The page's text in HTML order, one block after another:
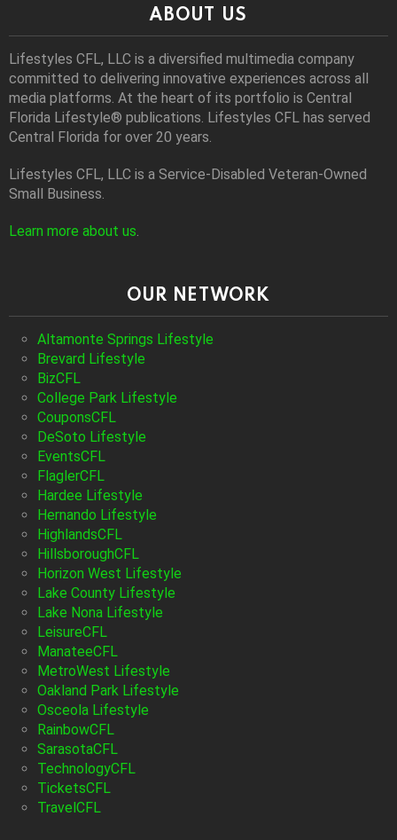
ABOUT US
Lifestyles CFL, LLC is a diversiﬁed multimedia company
committed to delivering innovative experiences across all
media platforms. At the heart of its portfolio is Central
Florida Lifestyle® publications. Lifestyles CFL has served
Central Florida for over 20 years.
Lifestyles CFL, LLC is a Service-Disabled Veteran-Owned
Small Business.
Learn more about us.
OUR NETWORK
Altamonte Springs Lifestyle
Brevard Lifestyle
BizCFL
College Park Lifestyle
CouponsCFL
DeSoto Lifestyle
EventsCFL
FlaglerCFL
Hardee Lifestyle
Hernando Lifestyle
HighlandsCFL
HillsboroughCFL
Horizon West Lifestyle
Lake County Lifestyle
Lake Nona Lifestyle
LeisureCFL
ManateeCFL
MetroWest Lifestyle
Oakland Park Lifestyle
Osceola Lifestyle
RainbowCFL
SarasotaCFL
TechnologyCFL
TicketsCFL
TravelCFL